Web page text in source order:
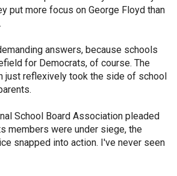
put more focus on George Floyd than
answers, because schools
for Democrats, of course. The
just reflexively took the side of school
School Board Association pleaded
members were under siege, the
snapped into action. I've never seen